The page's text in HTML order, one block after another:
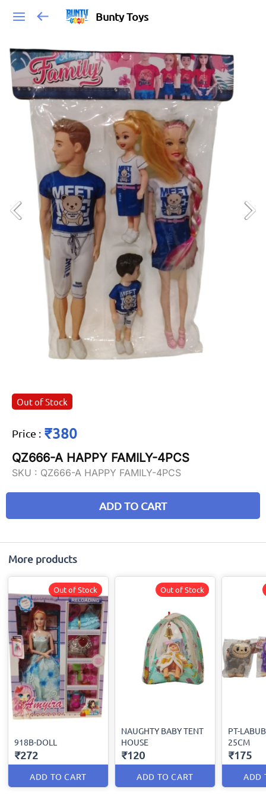
Bunty Toys
Out of Stock
Price : ₹380
QZ666-A HAPPY FAMILY-4PCS
SKU : QZ666-A HAPPY FAMILY-4PCS
ADD TO CART
More products
918B-DOLL
₹272
ADD TO CART
Out of Stock
NAUGHTY BABY TENT
HOUSE
₹120
ADD TO CART
Out of Stock
PT-
25CM
₹175
ADD